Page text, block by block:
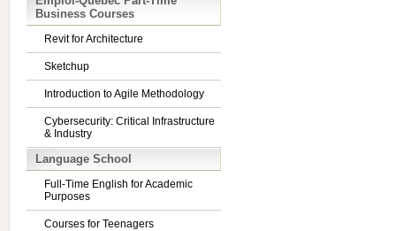
Business Courses
Revit for Architecture
Sketchup
Introduction to Agile Methodology
Cybersecurity: Critical Infrastructure
& Industry
Language School
Full-Time English for Academic
Purposes
Courses for Teenagers